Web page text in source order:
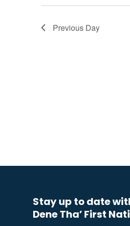
Previous Day
Stay up to date
Dene Tha’ First